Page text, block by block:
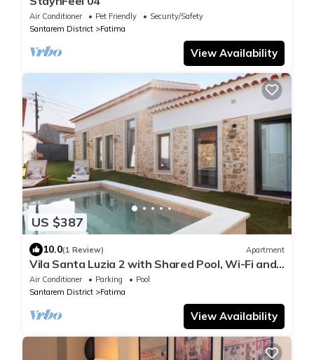
Air Conditioner Pet Friendly
Security/Safety
Santarem District
Fatima
View Availability
US $387
10.0(1 Review) Apartment
Vila Santa Luzia 2 with Shared Pool, Wi-Fi and
Air Conditioning
Air Conditioner Parking
Pool
Santarem District
Fatima
View Availability